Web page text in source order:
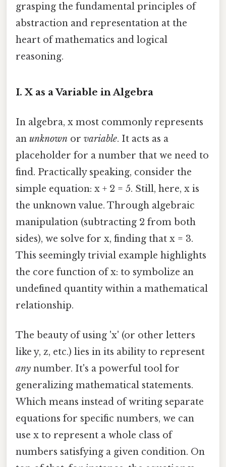
grasping the fundamental principles of
abstraction and representation at the
heart of mathematics and logical
reasoning.
I. X as a Variable in Algebra
In algebra, x most commonly represents
an unknown or variable. It acts as a
placeholder for a number that we need to
find. Practically speaking, consider the
simple equation: x + 2 = 5. Still, here, x is
the unknown value. Through algebraic
manipulation (subtracting 2 from both
sides), we solve for x, finding that x = 3.
This seemingly trivial example highlights
the core function of x: to symbolize an
undefined quantity within a mathematical
relationship.
The beauty of using 'x' (or other letters
like y, z, etc.) lies in its ability to represent
any number. It's a powerful tool for
generalizing mathematical statements.
Which means instead of writing separate
equations for specific numbers, we can
use x to represent a whole class of
numbers satisfying a given condition. On